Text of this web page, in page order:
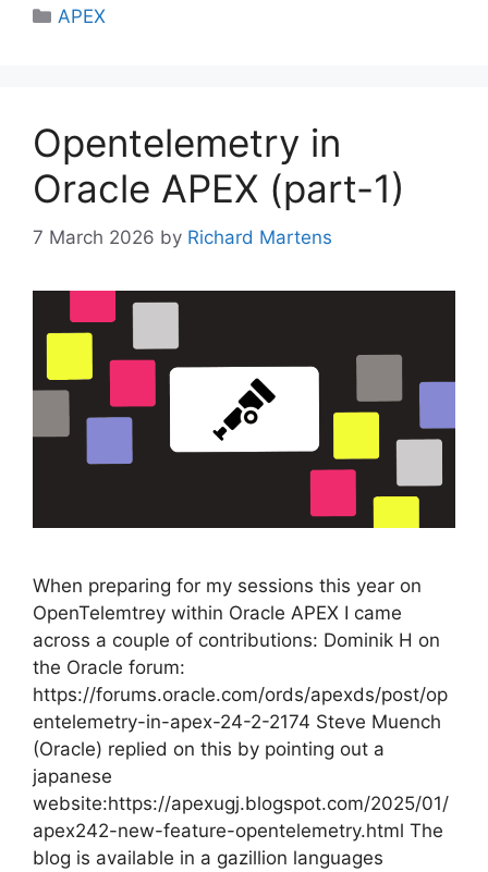
Categories
APEX
Opentelemetry in
Oracle APEX (part-1)
7 March 2026 by Richard Martens
When preparing for my sessions this year on
OpenTelemtrey within Oracle APEX I came
across a couple of contributions: Dominik H on
the Oracle forum:
https://forums.oracle.com/ords/apexds/post/op
entelemetry-in-apex-24-2-2174 Steve Muench
(Oracle) replied on this by pointing out a
japanese
website:https://apexugj.blogspot.com/2025/01/
apex242-new-feature-opentelemetry.html The
blog is available in a gazillion languages